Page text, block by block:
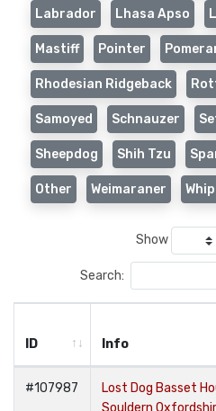
Labrador Lhasa Apso
Mastiff Pointer
Rhodesian Ridgeback
Samoyed Schnauzer
Sheepdog Shih Tzu
Other Weimaraner
Show
Search:
ID Info
#107987
Lost Dog Basset
Souldern